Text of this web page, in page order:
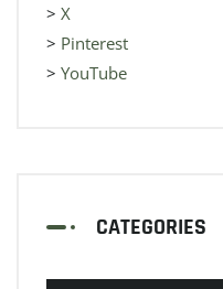
> X
> Pinterest
> YouTube
CATEGORIES